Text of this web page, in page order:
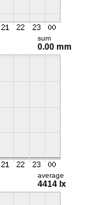
sum
0.00 mm
average
4414 lx